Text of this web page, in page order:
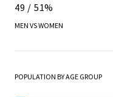
49 / 51%
MEN VS WOMEN
POPULATION BY AGE GROUP